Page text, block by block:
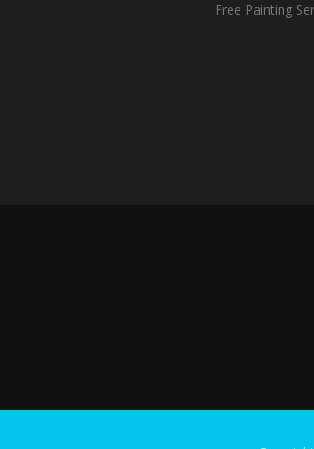
Free Painting